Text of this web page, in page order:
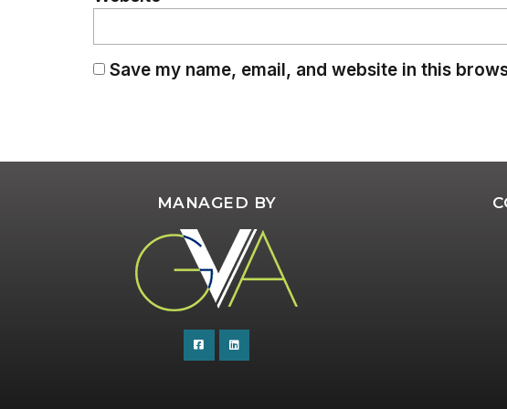
Save my name, email, and website in this
MANAGED BY